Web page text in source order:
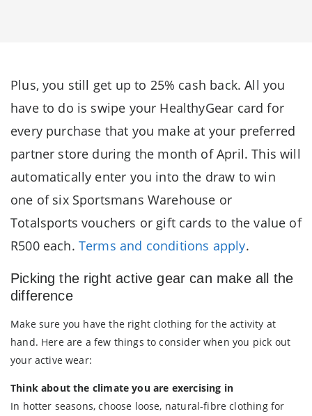
Plus, you still get up to 25% cash back. All you
have to do is swipe your HealthyGear card for
every purchase that you make at your preferred
partner store during the month of April. This will
automatically enter you into the draw to win
one of six Sportsmans Warehouse or
Totalsports vouchers or gift cards to the value of
R500 each. Terms and conditions apply.
Picking the right active gear can make all the
difference
Make sure you have the right clothing for the activity at
hand. Here are a few things to consider when you pick out
your active wear:
Think about the climate you are exercising in
In hotter seasons, choose loose, natural-fibre clothing for